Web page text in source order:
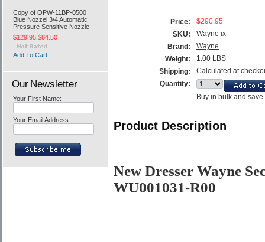
Copy of OPW-11BP-0500
Blue Nozzel 3/4 Automatic
Pressure Sensitive Nozzle
$129.95 $84.50
Add To Cart
Our Newsletter
Your First Name:
Your Email Address:
Price:
$290.95
SKU:
Wayne ix
Brand:
Wayne
Weight:
1.00 LBS
Shipping:
Calculated at
Quantity:
Buy in bulk and save
Product Description
New Dresser Wayne
WU001031-R00